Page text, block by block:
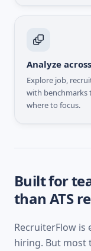
Analyze
Explore job,
with benchmarks
where to focus.
Built for
than ATS
RecruiterFlow is
hiring. But most